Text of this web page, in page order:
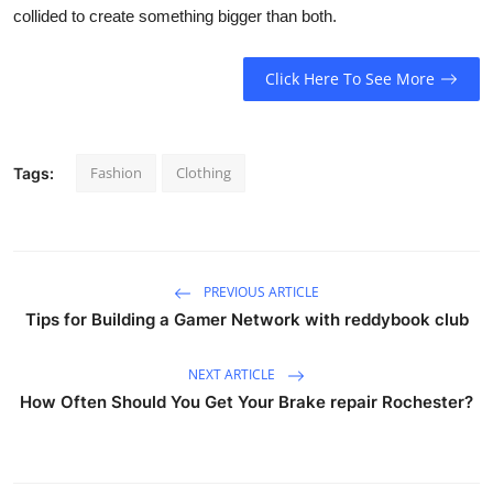
collided to create something bigger than both.
Click Here To See More
Tags: Fashion Clothing
PREVIOUS ARTICLE
Tips for Building a Gamer Network with reddybook club
NEXT ARTICLE
How Often Should You Get Your Brake repair Rochester?